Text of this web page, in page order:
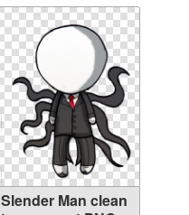
Slender Man clean